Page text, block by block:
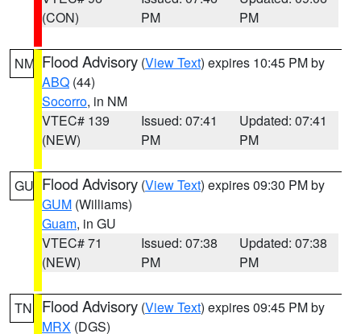
(CON)
PM
PM
NM Flood Advisory (View Text) expires 10:45 PM by
ABQ (44)
Socorro, in NM
VTEC# 139
(NEW)
Issued: 07:41
PM
Updated: 07:41
PM
GU Flood Advisory (View Text) expires 09:30 PM by
GUM (Williams)
Guam, in GU
VTEC# 71
(NEW)
Issued: 07:38
PM
Updated: 07:38
PM
TN Flood Advisory (View Text) expires 09:45 PM by
MRX (DGS)